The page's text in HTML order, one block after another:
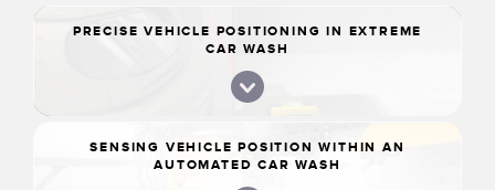
PRECISE VEHICLE POSITIONING IN EXTREME
CAR WASH
SENSING VEHICLE POSITION WITHIN AN
AUTOMATED CAR WASH